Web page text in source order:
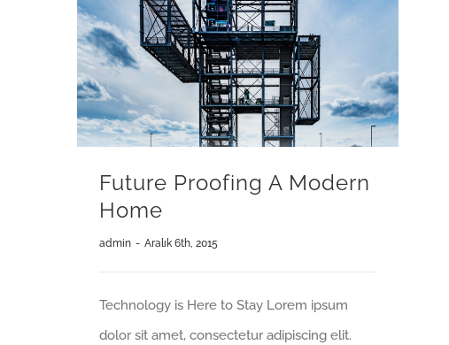
Future Proofing A Modern
Home
admin - Aralık 6th, 2015
Technology is Here to Stay Lorem ipsum
dolor sit amet, consectetur adipiscing elit.